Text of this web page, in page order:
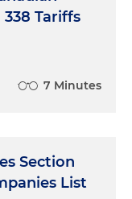
Tariffs
7 Minutes
Section
List